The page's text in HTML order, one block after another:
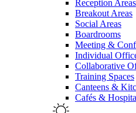
Reception Areas
Breakout Areas
Social Areas
Boardrooms
Meeting &
Individual
Collaborative
Training Spaces
Canteens &
Cafés &